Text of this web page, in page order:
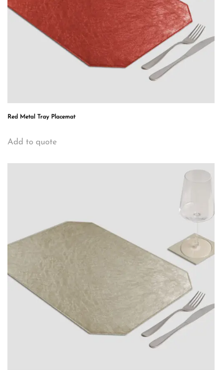
Red Metal Tray Placemat
Add to quote